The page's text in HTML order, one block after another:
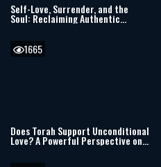
Self-Love, Surrender, and the
Soul: Reclaiming Authentic
Judaism in a World of Trauma
Does Torah Support Unconditional
Love? A Powerful Perspective on
Parenting, Discipline, and
1665